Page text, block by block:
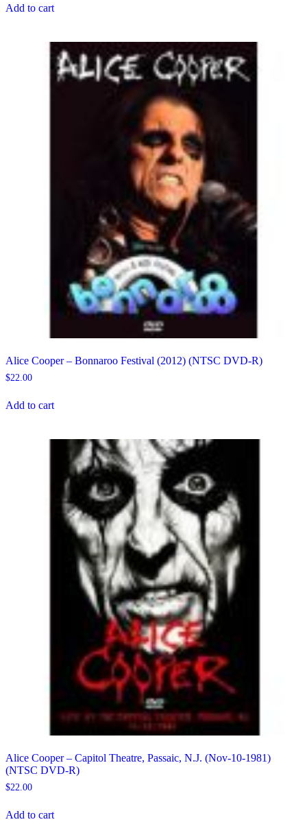
Add to cart
Alice Cooper – Bonnaroo Festival (2012) (NTSC DVD-R)
$22.00
Add to cart
Alice Cooper – Capitol Theatre, Passaic, N.J. (Nov-10-1981)
(NTSC DVD-R)
$22.00
Add to cart